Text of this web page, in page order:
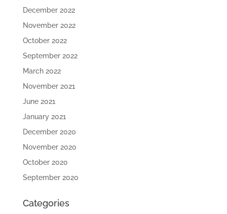
December 2022
November 2022
October 2022
September 2022
March 2022
November 2021
June 2021
January 2021
December 2020
November 2020
October 2020
September 2020
Categories